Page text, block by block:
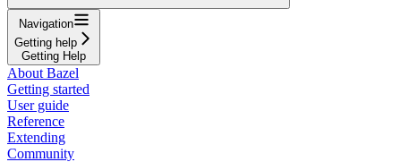
Navigation
Getting help
Getting Help
About Bazel
Getting started
User guide
Reference
Extending
Community